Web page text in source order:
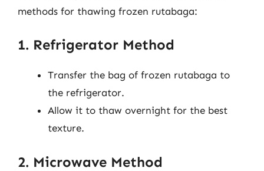
methods for thawing frozen rutabaga:
1. Refrigerator Method
Transfer the bag of frozen rutabaga to
the refrigerator.
Allow it to thaw overnight for the best
texture.
2. Microwave Method